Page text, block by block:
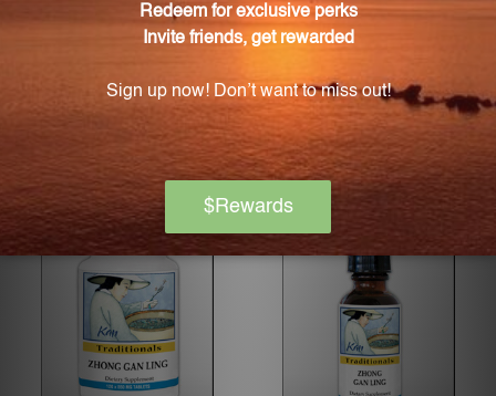
UNDA
Log in for pricing
KAN HERBS - TRADITIONALS
Log in for pricing